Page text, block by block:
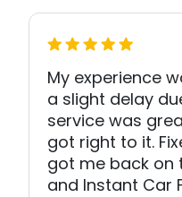
My experience
a slight delay
service was
got right to it.
got me back on
and Instant Car